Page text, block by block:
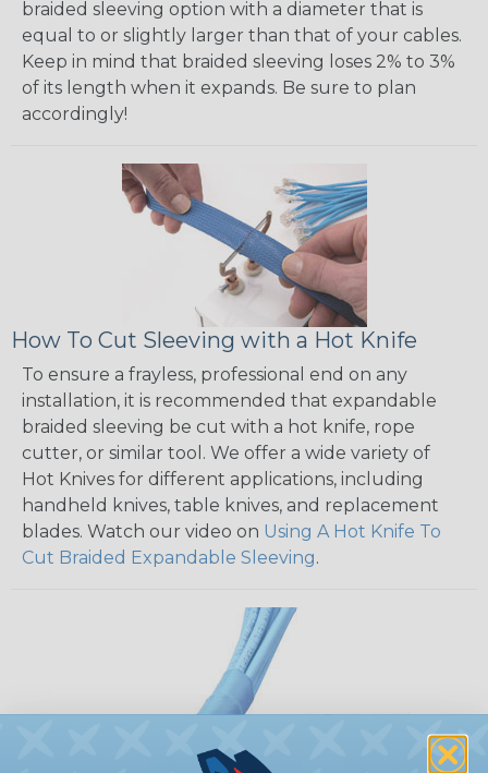
braided sleeving option with a diameter that is
equal to or slightly larger than that of your cables.
Keep in mind that braided sleeving loses 2% to 3%
of its length when it expands. Be sure to plan
accordingly!
How To Cut Sleeving with a Hot Knife
To ensure a frayless, professional end on any
installation, it is recommended that expandable
braided sleeving be cut with a hot knife, rope
cutter, or similar tool. We offer a wide variety of
Hot Knives for different applications, including
handheld knives, table knives, and replacement
blades. Watch our video on Using A Hot Knife To
Cut Braided Expandable Sleeving.